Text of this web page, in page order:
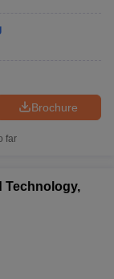
Brochure
far
Technology,